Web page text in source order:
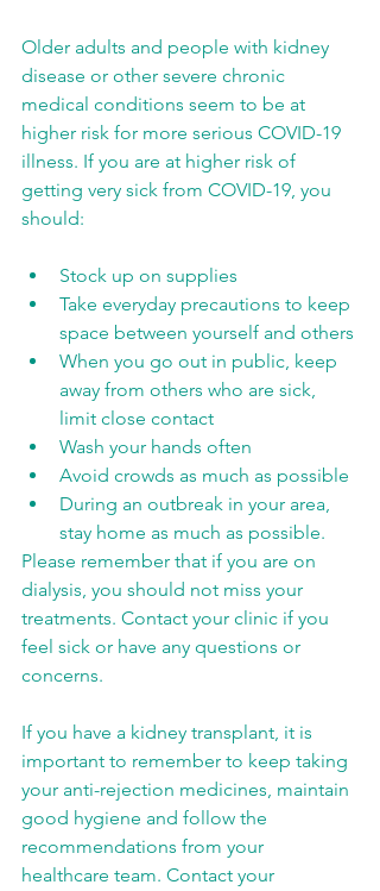
Older adults and people with kidney
disease or other severe chronic
medical conditions seem to be at
higher risk for more serious COVID-19
illness. If you are at higher risk of
getting very sick from COVID-19, you
should:
Stock up on supplies
Take everyday precautions to keep
space between yourself and others
When you go out in public, keep
away from others who are sick,
limit close contact
Wash your hands often
Avoid crowds as much as possible
During an outbreak in your area,
stay home as much as possible.
Please remember that if you are on
dialysis, you should not miss your
treatments. Contact your clinic if you
feel sick or have any questions or
concerns.
If you have a kidney transplant, it is
important to remember to keep taking
your anti-rejection medicines, maintain
good hygiene and follow the
recommendations from your
healthcare team. Contact your